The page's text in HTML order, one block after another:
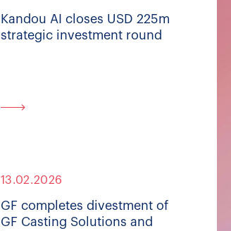
Kandou AI closes USD 225m
strategic investment round
13.02.2026
GF completes divestment of
GF Casting Solutions and